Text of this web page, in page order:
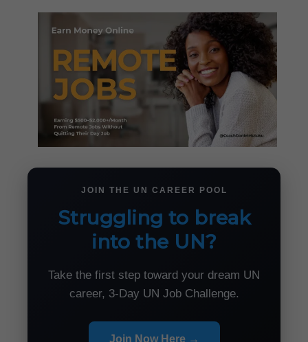
JOIN THE UN CAREER POOL
Struggling to break
into the UN?
Take the first step toward your dream UN
career, 3-Day UN Job Challenge.
Join Now Here →